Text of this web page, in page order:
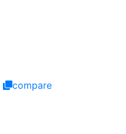
compare